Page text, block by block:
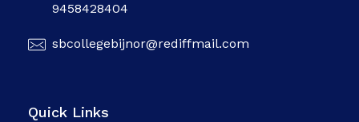
9458428404
sbcollegebijnor@rediffmail.com
Quick Links